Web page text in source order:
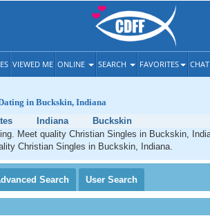
VIEWED ME ONLINE SEARCH FAVORITES CHAT
in Buckskin, Indiana
Indiana
Buckskin
Meet quality Christian Singles in Buckskin,
Christian Singles in Buckskin, Indiana.
Search User Search